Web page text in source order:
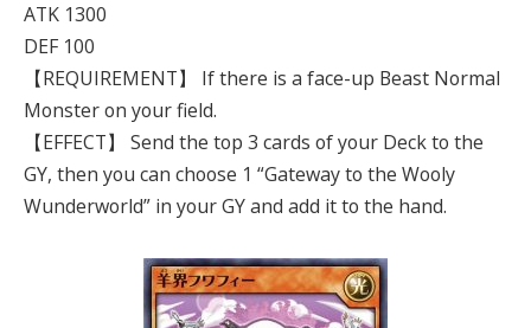
ATK 1300
DEF 100
【REQUIREMENT】 If there is a face-up Beast Normal
Monster on your field.
【EFFECT】 Send the top 3 cards of your Deck to the
GY, then you can choose 1 “Gateway to the Wooly
Wunderworld” in your GY and add it to the hand.